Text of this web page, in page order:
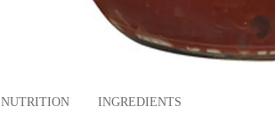
NUTRITION INGREDIENTS